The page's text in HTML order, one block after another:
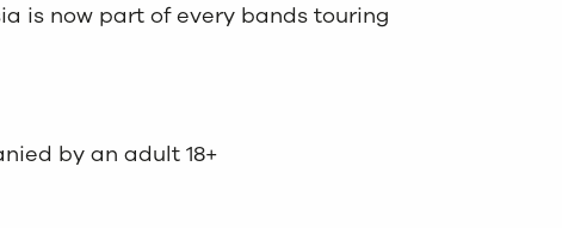
is now part of every bands touring
by an adult 18+